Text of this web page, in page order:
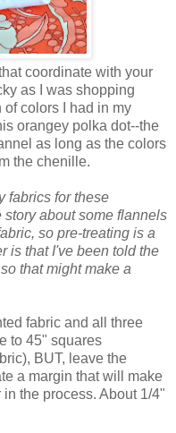
coordinate with your
as I was shopping
of colors I had in my
orangey polka dot--the
as long as the colors
the chenille.
fabrics for these
about some flannels
so pre-treating is a
is that I've been told the
that might make a
fabric and all three
to 45" squares
BUT, leave the
a margin that will make
the process. About 1/4"